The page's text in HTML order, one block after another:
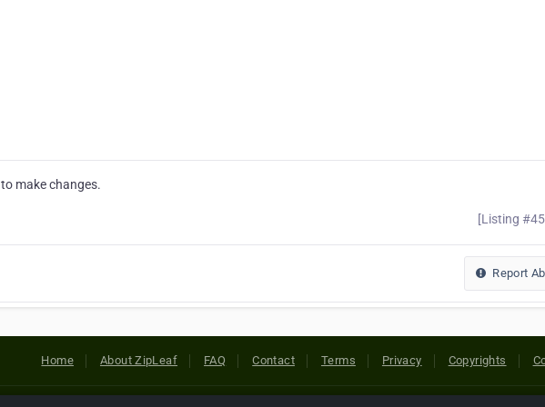
to make changes.
[Listing
Report
Home About ZipLeaf FAQ Contact Terms Privacy Copyrights